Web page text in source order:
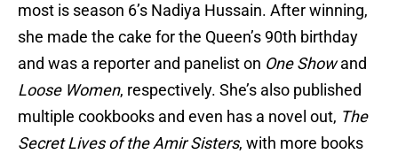
most is season 6’s Nadiya Hussain. After winning,
she made the cake for the Queen’s 90th birthday
and was a reporter and panelist on One Showand
Loose Women, respectively. She’s also published
multiple cookbooks and even has a novel out, The
Secret Lives of the Amir Sisters, with more books